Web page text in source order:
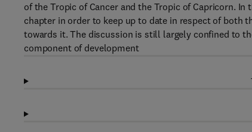
of the Tropic of Cancer and the Tropic of Capricorn.
chapter in order to keep up to date in respect of both
towards it. The discussion is still largely confined to
component of development